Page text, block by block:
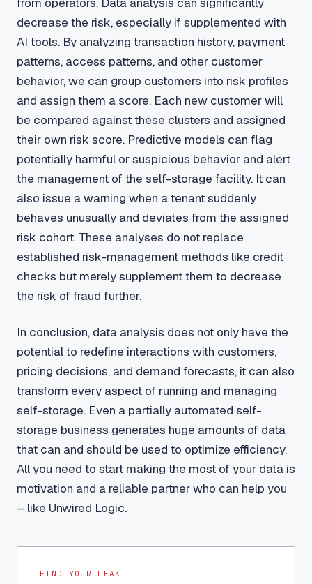
decrease the risk, especially if supplemented with
AI tools. By analyzing transaction history, payment
patterns, access patterns, and other customer
behavior, we can group customers into risk profiles
and assign them a score. Each new customer will
be compared against these clusters and assigned
their own risk score. Predictive models can flag
potentially harmful or suspicious behavior and alert
the management of the self-storage facility. It can
also issue a warning when a tenant suddenly
behaves unusually and deviates from the assigned
risk cohort. These analyses do not replace
established risk-management methods like credit
checks but merely supplement them to decrease
the risk of fraud further.
In conclusion, data analysis does not only have the
potential to redefine interactions with customers,
pricing decisions, and demand forecasts, it can also
transform every aspect of running and managing
self-storage. Even a partially automated self-
storage business generates huge amounts of data
that can and should be used to optimize efficiency.
All you need to start making the most of your data is
motivation and a reliable partner who can help you
– like Unwired Logic.
FIND YOUR LEAK